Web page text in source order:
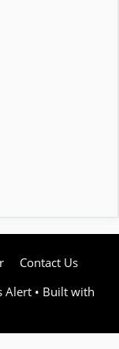
Contact Us
Alert • Built with